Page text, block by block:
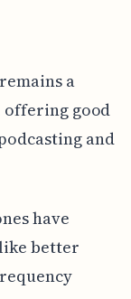
a
offering good
and
have
better